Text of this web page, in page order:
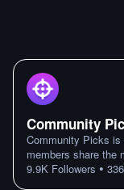
Community
Community Picks is
members share the
9.9K Followers •